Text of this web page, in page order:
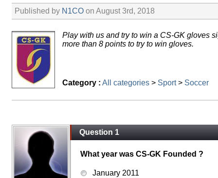
Published by N1CO on August 3rd, 2018
Play with us and try to win a CS-GK gloves
more than 8 points to try to win gloves.
Category : All categories > Sport> Soccer
Question 1
What year was CS-GK Founded ?
January 2011